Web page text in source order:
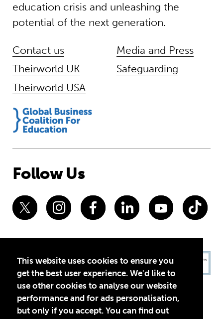
This website uses cookies to ensure you
get the best user experience. We'd like to
use other cookies to analyse our website
performance and for ads personalisation,
but only if you accept. You can find out
education crisis and unleashing the
potential of the next generation.
Contact us
Theirworld UK
Theirworld USA
Media and Press
Safeguarding
Follow Us